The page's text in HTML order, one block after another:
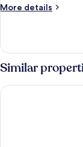
More details
More
STANDARD
Similar
BEAUSiTE Zermatt